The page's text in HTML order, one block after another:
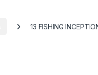
13 FISHING